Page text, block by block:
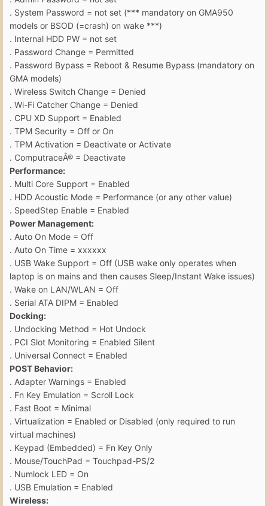
. System Password = not set (*** mandatory on GMA950
models or BSOD (=crash) on wake ***)
. Internal HDD PW = not set
. Password Change = Permitted
. Password Bypass = Reboot & Resume Bypass (mandatory on
GMA models)
. Wireless Switch Change = Denied
. Wi-Fi Catcher Change = Denied
. CPU XD Support = Enabled
. TPM Security = Off or On
. TPM Activation = Deactivate or Activate
. ComputraceÂ® = Deactivate
Performance:
. Multi Core Support = Enabled
. HDD Acoustic Mode = Performance (or any other value)
. SpeedStep Enable = Enabled
Power Management:
. Auto On Mode = Off
. Auto On Time = xxxxxx
. USB Wake Support = Off (USB wake only operates when
laptop is on mains and then causes Sleep/Instant Wake issues)
. Wake on LAN/WLAN = Off
. Serial ATA DIPM = Enabled
Docking:
. Undocking Method = Hot Undock
. PCI Slot Monitoring = Enabled Silent
. Universal Connect = Enabled
POST Behavior:
. Adapter Warnings = Enabled
. Fn Key Emulation = Scroll Lock
. Fast Boot = Minimal
. Virtualization = Enabled or Disabled (only required to run
virtual machines)
. Keypad (Embedded) = Fn Key Only
. Mouse/TouchPad = Touchpad-PS/2
. Numlock LED = On
. USB Emulation = Enabled
Wireless: